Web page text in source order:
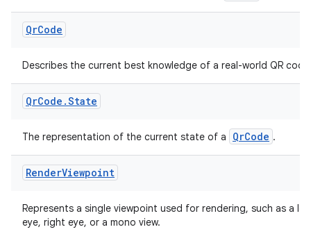
QrCode
Describes the current best knowledge of a real-world QR code
QrCode .State
The representation of the current state of a QrCode .
RenderViewpoint
Represents a single viewpoint used for rendering, such as a left
eye, right eye, or a mono view.